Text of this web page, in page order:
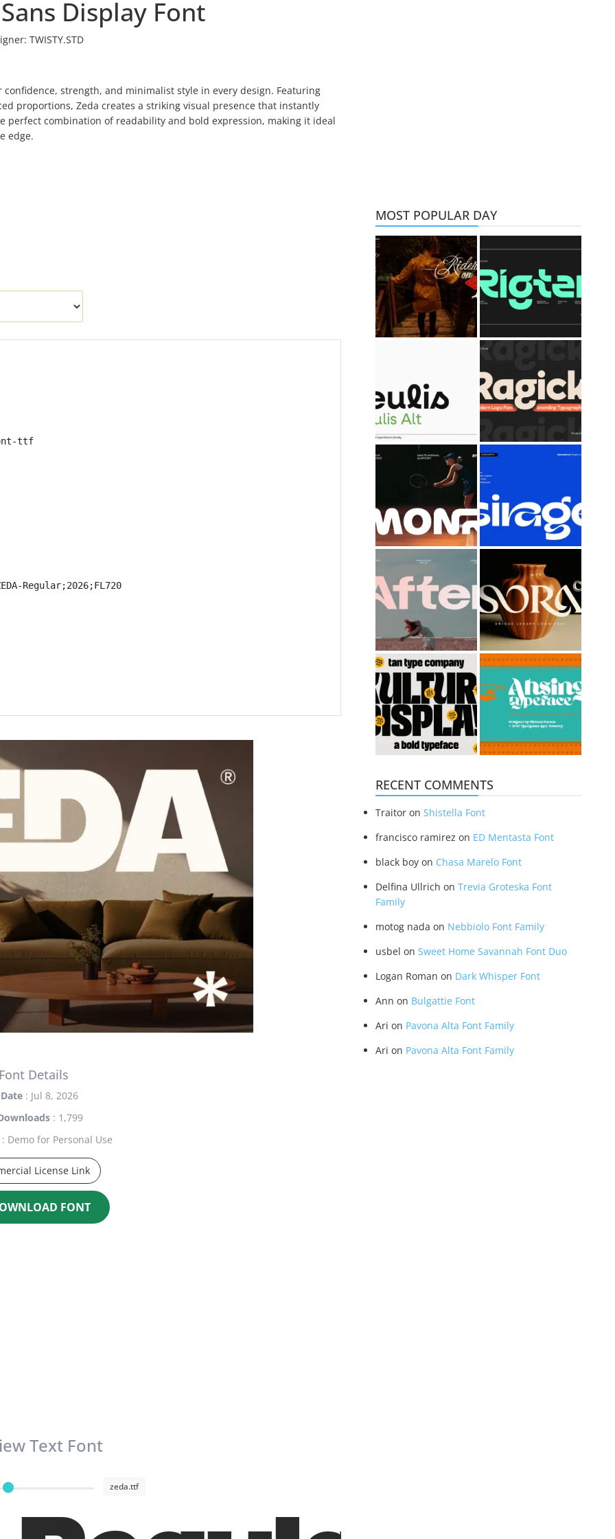
Display Font
TWISTY.STD
strength, and minimalist style in every design. Featuring
proportions, Zeda creates a striking visual presence that instantly
combination of readability and bold expression, making it ideal
edge.
ttf
Regular;2026;FL720
Details
Date : Jul 8, 2026
: 1,799
: Demo for Personal Use
License Link
FONT
Text Font
zeda.ttf
MOST POPULAR DAY
RECENT COMMENTS
Traitor onShistella Font
francisco ramirez on ED Mentasta Font
black boy on Chasa Marelo Font
Delfina Ullrich onTrevia Groteska Font
Family
motog nada on Nebbiolo Font Family
usbel onSweet Home Savannah Font Duo
Logan Roman on Dark Whisper Font
Ann on Bulgattie Font
Ari on Pavona Alta Font Family
Ari on Pavona Alta Font Family